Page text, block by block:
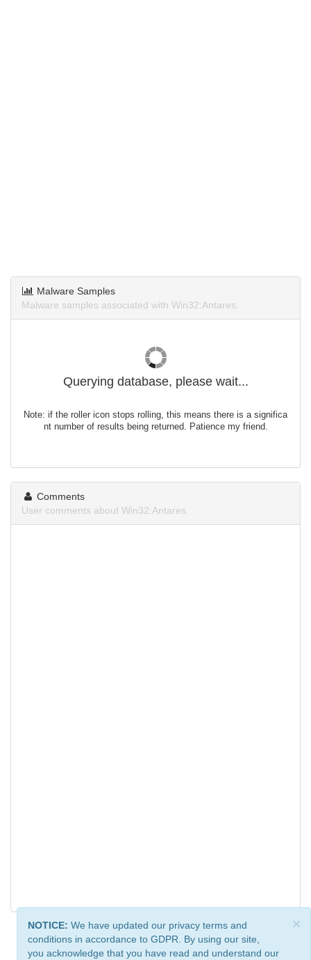
Malware Samples
Malware samples associated with Win32:Antares.
Querying database, please wait...
Note: if the roller icon stops rolling, this means there is a significa
nt number of results being returned. Patience my friend.
Comments
User comments about Win32:Antares.
×
NOTICE: We have updated our privacy terms and
conditions in accordance to GDPR. By using our site,
you acknowledge that you have read and understand our